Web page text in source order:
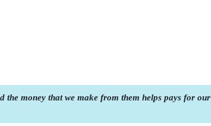
money that we make from them helps pays for our